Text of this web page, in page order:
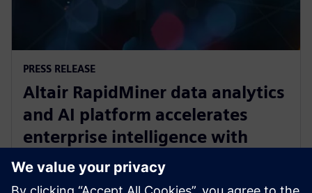
PRESS RELEASE
Altair RapidMiner data analytics
and AI platform accelerates
enterprise intelligence with
expanded Agentic AI and
analytics ecosystem